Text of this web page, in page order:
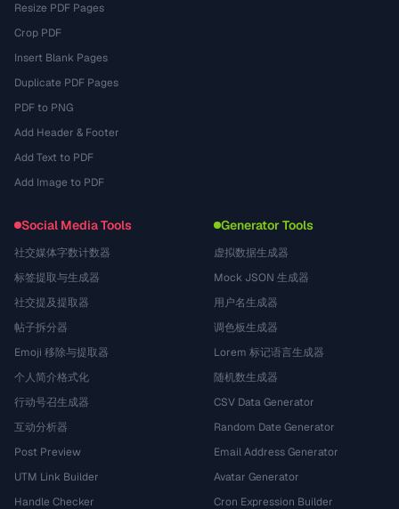
Resize PDF Pages
Crop PDF
Insert Blank Pages
Duplicate PDF Pages
PDF to PNG
Add Header & Footer
Add Text to PDF
Add Image to PDF
Social Media Tools
社交媒体字数计数器
标签提取与生成器
社交提及提取器
帖子拆分器
Emoji 移除与提取器
个人简介格式化
行动号召生成器
互动分析器
Post Preview
UTM Link Builder
Handle Checker
Generator Tools
虚拟数据生成器
Mock JSON 生成器
用户名生成器
调色板生成器
Lorem 标记语言生成器
随机数生成器
CSV Data Generator
Random Date Generator
Email Address Generator
Avatar Generator
Cron Expression Builder